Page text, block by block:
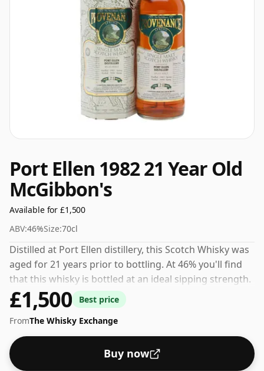
Port Ellen 1982 21 Year Old
McGibbon's
Available for £1,500
ABV:46%Size:70cl
Distilled at Port Ellen distillery, this Scotch Whisky was
aged for 21 years prior to bottling. At 46% you'll find
that this whisky is bottled at an ideal sipping strength.
Comes in the regular bottle size of 70cl.
£1,500
Best price
FromThe Whisky Exchange
Buy now